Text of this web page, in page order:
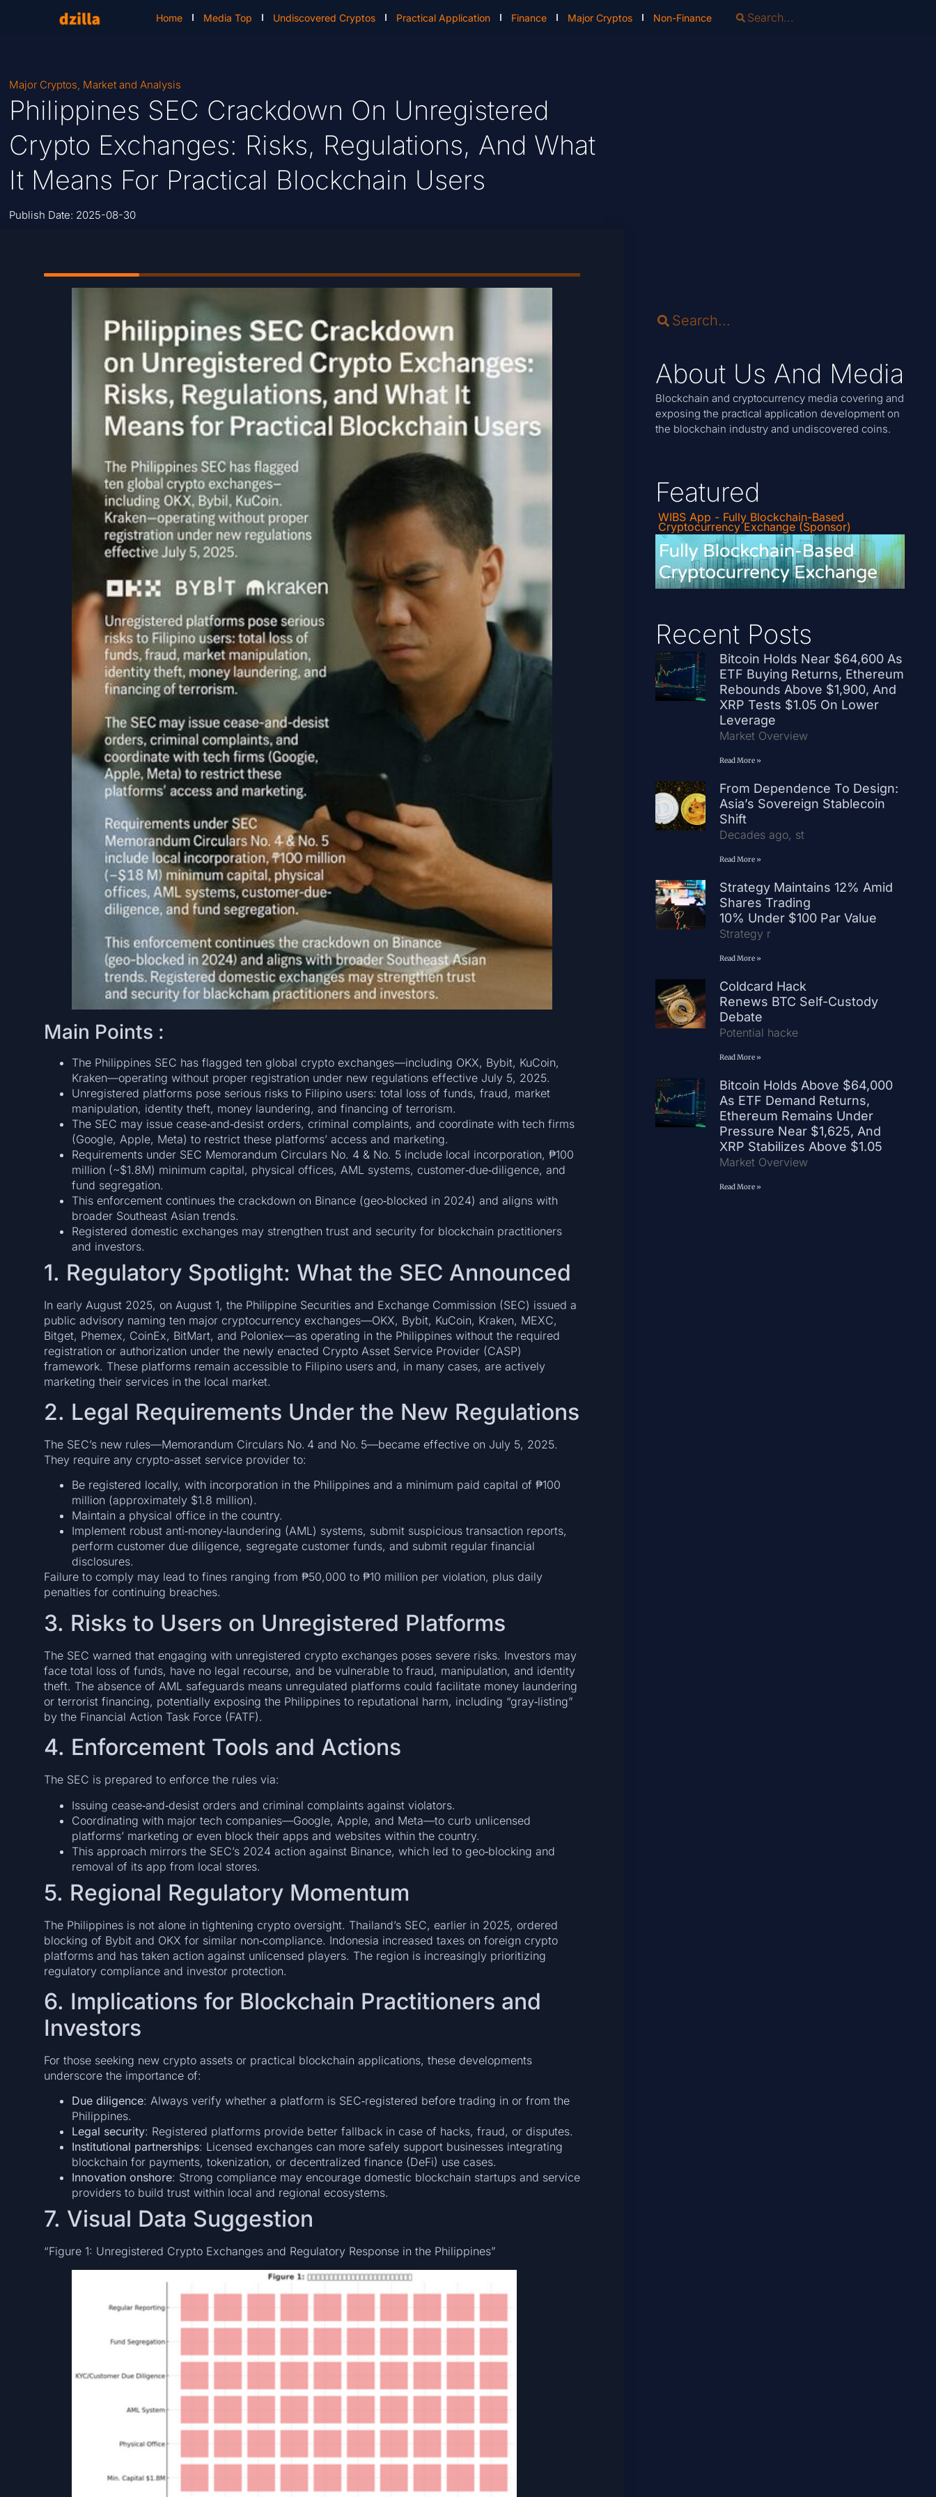
Home Media Top Undiscovered Cryptos Practical Application Finance Major Cryptos Non-Finance
Major Cryptos, Market and Analysis
Philippines SEC Crackdown On Unregistered
Crypto Exchanges: Risks, Regulations, And What
It Means For Practical Blockchain Users
Publish Date: 2025-08-30
Main Points :
The Philippines SEC has flagged ten global crypto exchanges—including OKX, Bybit, KuCoin,
Kraken—operating without proper registration under new regulations effective July 5, 2025.
Unregistered platforms pose serious risks to Filipino users: total loss of funds, fraud, market
manipulation, identity theft, money laundering, and financing of terrorism.
The SEC may issue cease‑and‑desist orders, criminal complaints, and coordinate with tech firms
(Google, Apple, Meta) to restrict these platforms’ access and marketing.
Requirements under SEC Memorandum Circulars No. 4 & No. 5 include local incorporation, ₱100
million (~$1.8M) minimum capital, physical offices, AML systems, customer‑due‑diligence, and
fund segregation.
This enforcement continues the crackdown on Binance (geo‑blocked in 2024) and aligns with
broader Southeast Asian trends.
Registered domestic exchanges may strengthen trust and security for blockchain practitioners
and investors.
1. Regulatory Spotlight: What the SEC Announced
In early August 2025, on August 1, the Philippine Securities and Exchange Commission (SEC) issued a
public advisory naming ten major cryptocurrency exchanges—OKX, Bybit, KuCoin, Kraken, MEXC,
Bitget, Phemex, CoinEx, BitMart, and Poloniex—as operating in the Philippines without the required
registration or authorization under the newly enacted Crypto Asset Service Provider (CASP)
framework. These platforms remain accessible to Filipino users and, in many cases, are actively
marketing their services in the local market.
2. Legal Requirements Under the New Regulations
The SEC’s new rules—Memorandum Circulars No. 4 and No. 5—became effective on July 5, 2025.
They require any crypto-asset service provider to:
Be registered locally, with incorporation in the Philippines and a minimum paid capital of ₱100
million (approximately $1.8 million).
Maintain a physical office in the country.
Implement robust anti‑money‑laundering (AML) systems, submit suspicious transaction reports,
perform customer due diligence, segregate customer funds, and submit regular financial
disclosures.
Failure to comply may lead to fines ranging from ₱50,000 to ₱10 million per violation, plus daily
penalties for continuing breaches.
3. Risks to Users on Unregistered Platforms
The SEC warned that engaging with unregistered crypto exchanges poses severe risks. Investors may
face total loss of funds, have no legal recourse, and be vulnerable to fraud, manipulation, and identity
theft. The absence of AML safeguards means unregulated platforms could facilitate money laundering
or terrorist financing, potentially exposing the Philippines to reputational harm, including “gray‑listing”
by the Financial Action Task Force (FATF).
4. Enforcement Tools and Actions
The SEC is prepared to enforce the rules via:
Issuing cease‑and‑desist orders and criminal complaints against violators.
Coordinating with major tech companies—Google, Apple, and Meta—to curb unlicensed
platforms’ marketing or even block their apps and websites within the country.
This approach mirrors the SEC’s 2024 action against Binance, which led to geo‑blocking and
removal of its app from local stores.
5. Regional Regulatory Momentum
The Philippines is not alone in tightening crypto oversight. Thailand’s SEC, earlier in 2025, ordered
blocking of Bybit and OKX for similar non‑compliance. Indonesia increased taxes on foreign crypto
platforms and has taken action against unlicensed players. The region is increasingly prioritizing
regulatory compliance and investor protection.
6. Implications for Blockchain Practitioners and
Investors
For those seeking new crypto assets or practical blockchain applications, these developments
underscore the importance of:
Due diligence: Always verify whether a platform is SEC‑registered before trading in or from the
Philippines.
Legal security: Registered platforms provide better fallback in case of hacks, fraud, or disputes.
Institutional partnerships: Licensed exchanges can more safely support businesses integrating
blockchain for payments, tokenization, or decentralized finance (DeFi) use cases.
Innovation onshore: Strong compliance may encourage domestic blockchain startups and service
providers to build trust within local and regional ecosystems.
7. Visual Data Suggestion
“Figure 1: Unregistered Crypto Exchanges and Regulatory Response in the Philippines”
About Us And Media
Blockchain and cryptocurrency media covering and
exposing the practical application development on
the blockchain industry and undiscovered coins.
Featured
WIBS App - Fully Blockchain-Based
Cryptocurrency Exchange (Sponsor)
Recent Posts
Bitcoin Holds Near $64,600 As
ETF Buying Returns, Ethereum
Rebounds Above $1,900, And
XRP Tests $1.05 On Lower
Leverage
Market Overview
Read More »
From Dependence To Design:
Asia’s Sovereign Stablecoin
Shift
Decades ago, st
Read More »
Strategy Maintains 12% Amid
Shares Trading
10% Under $100 Par Value
Strategy r
Read More »
Coldcard Hack
Renews BTC Self-Custody
Debate
Potential hacke
Read More »
Bitcoin Holds Above $64,000
As ETF Demand Returns,
Ethereum Remains Under
Pressure Near $1,625, And
XRP Stabilizes Above $1.05
Market Overview
Read More »